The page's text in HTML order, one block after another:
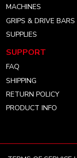
MACHINES
GRIPS & DRIVE BARS
SUPPLIES
SUPPORT
FAQ
SHIPPING
RETURN POLICY
PRODUCT INFO